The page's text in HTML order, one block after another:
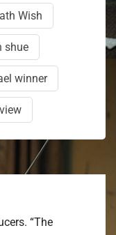
Wish
shue
winner
“The